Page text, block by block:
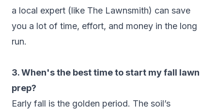
a local expert (like The Lawnsmith) can save
you a lot of time, effort, and money in the long
run.
3. When's the best time to start my fall lawn
prep?
Early fall is the golden period. The soil’s